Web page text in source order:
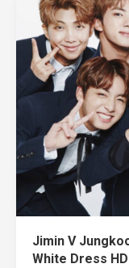
Jimin V
White Dress